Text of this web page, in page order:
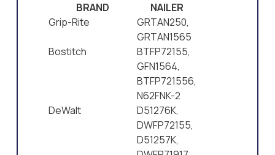
BRAND
NAILER
Grip-Rite
GRTAN250,
GRTAN1565
Bostitch
BTFP72155,
GFN1564,
BTFP721556,
N62FNK-2
DeWalt
D51276K,
DWFP72155,
D51257K,